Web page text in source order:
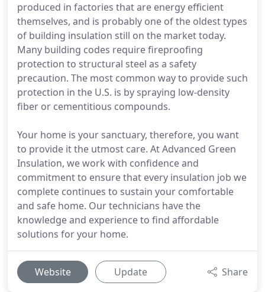
produced in factories that are energy efficient
themselves, and is probably one of the oldest types
of building insulation still on the market today.
Many building codes require fireproofing
protection to structural steel as a safety
precaution. The most common way to provide such
protection in the U.S. is by spraying low-density
fiber or cementitious compounds.
Your home is your sanctuary, therefore, you want
to provide it the utmost care. At Advanced Green
Insulation, we work with confidence and
commitment to ensure that every insulation job we
complete continues to sustain your comfortable
and safe home. Our technicians have the
knowledge and experience to find affordable
solutions for your home.
Website Update Share